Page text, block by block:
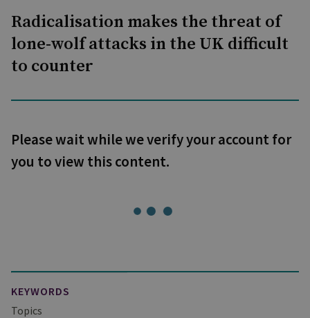
Radicalisation makes the threat of
lone-wolf attacks in the UK difficult
to counter
Please wait while we verify your account for
you to view this content.
KEYWORDS
Topics